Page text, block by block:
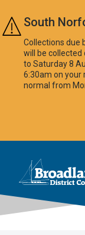
Skip to main
South
Collections due
will be collected
to Saturday 8
6:30am on your
normal from
Logo: Visit the